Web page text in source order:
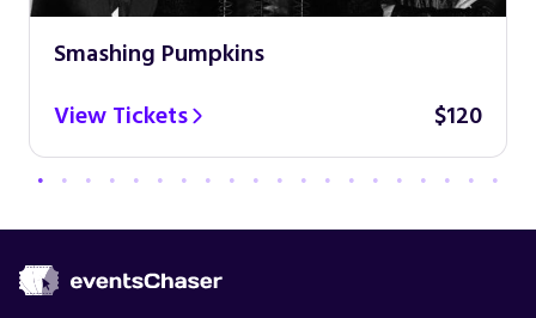
Smashing Pumpkins
View Tickets
$120